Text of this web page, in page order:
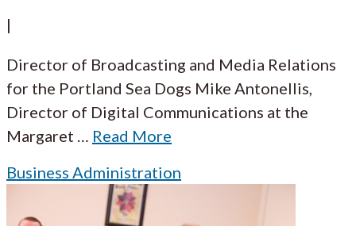
|
Director of Broadcasting and Media Relations
for the Portland Sea Dogs Mike Antonellis,
Director of Digital Communications at the
Margaret … Read More
Business Administration